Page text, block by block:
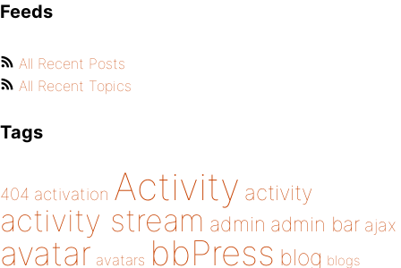
Feeds
All Recent Posts
All Recent Topics
Tags
404 activation Activity activity
activity stream admin admin bar ajax
avatar avatars bbPress blog blogs